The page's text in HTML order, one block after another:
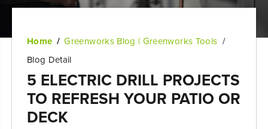
Home
Greenworks Blog | Greenworks Tools
Blog Detail
5 ELECTRIC DRILL PROJECTS
TO REFRESH YOUR PATIO OR
DECK